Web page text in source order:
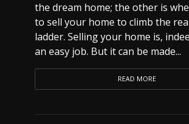
the dream home; the other is
to sell your home to climb the
ladder. Selling your home is,
an easy job. But it can be made...
READ MORE